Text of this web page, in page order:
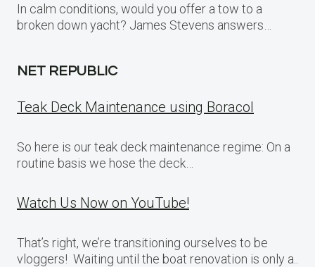
In calm conditions, would you offer a tow to a
broken down yacht? James Stevens answers…
NET REPUBLIC
Teak Deck Maintenance using Boracol
So here is our teak deck maintenance regime: On a
routine basis we hose the deck…
Watch Us Now on YouTube!
That’s right, we’re transitioning ourselves to be
vloggers! Waiting until the boat renovation is only a..